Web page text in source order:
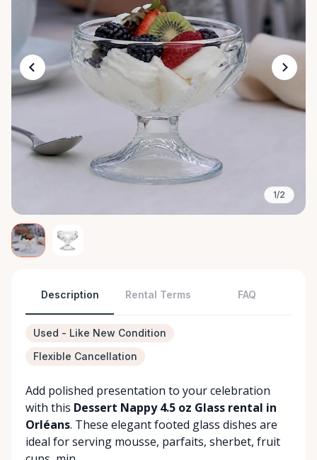
1/2
Description Rental Terms FAQ
Used - Like New Condition
Flexible Cancellation
Add polished presentation to your celebration
with this Dessert Nappy 4.5 oz Glass rental in
Orléans. These elegant footed glass dishes are
ideal for serving mousse, parfaits, sherbet, fruit